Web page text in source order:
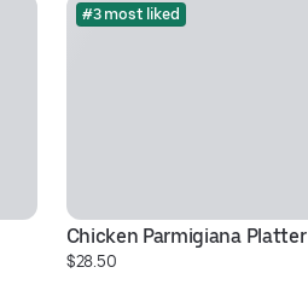
#3 most liked
Chicken Parmigiana Platter
$28.50